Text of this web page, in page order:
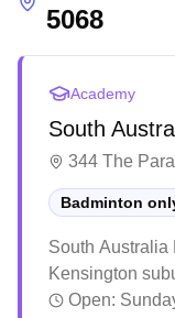
5068
Academy
South
344 The
Badminton
South
Kensington
services. The
Open: